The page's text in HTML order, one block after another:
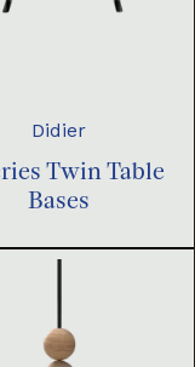
Didier
Twin Table
Bases